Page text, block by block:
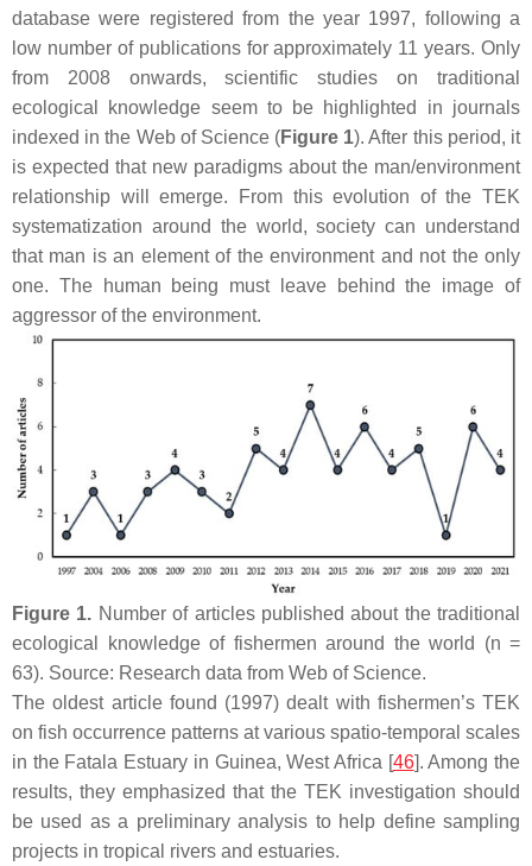
database were registered from the year 1997, following a
low number of publications for approximately 11 years. Only
from 2008 onwards, scientific studies on traditional
ecological knowledge seem to be highlighted in journals
indexed in the Web of Science (Figure 1). After this period, it
is expected that new paradigms about the man/environment
relationship will emerge. From this evolution of the TEK
systematization around the world, society can understand
that man is an element of the environment and not the only
one. The human being must leave behind the image of
aggressor of the environment.
Figure 1. Number of articles published about the traditional
ecological knowledge of fishermen around the world (n =
63). Source: Research data from Web of Science.
The oldest article found (1997) dealt with fishermen’s TEK
on fish occurrence patterns at various spatio-temporal scales
in the Fatala Estuary in Guinea, West Africa [46]. Among the
results, they emphasized that the TEK investigation should
be used as a preliminary analysis to help define sampling
projects in tropical rivers and estuaries.